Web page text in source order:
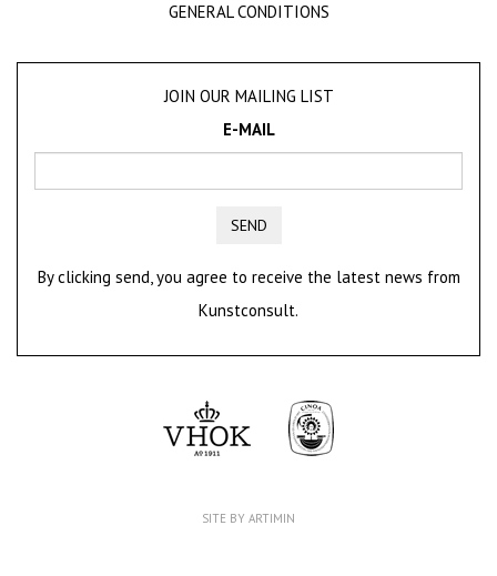
GENERAL CONDITIONS
JOIN OUR MAILING LIST
E-MAIL
SEND
By clicking send, you agree to receive the latest news from
Kunstconsult.
SITE BY ARTIMIN